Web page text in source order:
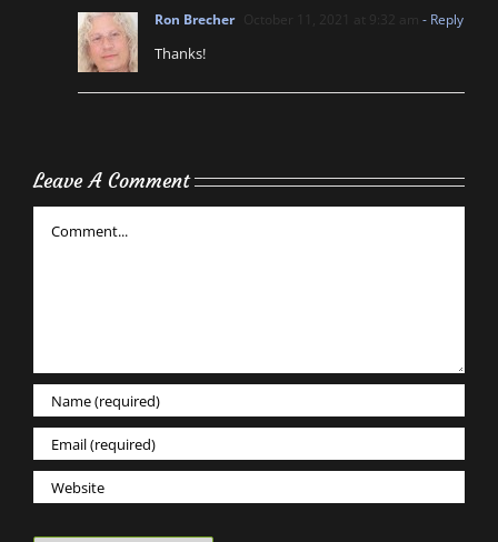
Ron Brecher October 11, 2021 at 9:32 am - Reply
Thanks!
Leave A Comment